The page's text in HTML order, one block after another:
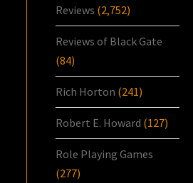
Reviews (2,752)
Reviews of Black Gate
(84)
Rich Horton (241)
Robert E. Howard (127)
Role Playing Games
(277)